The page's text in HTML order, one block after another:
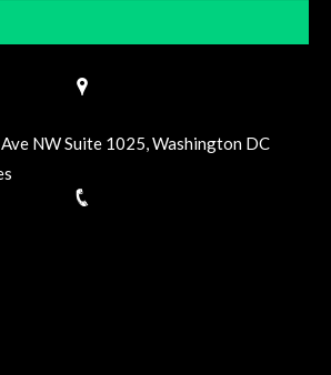
NW Suite 1025, Washington DC